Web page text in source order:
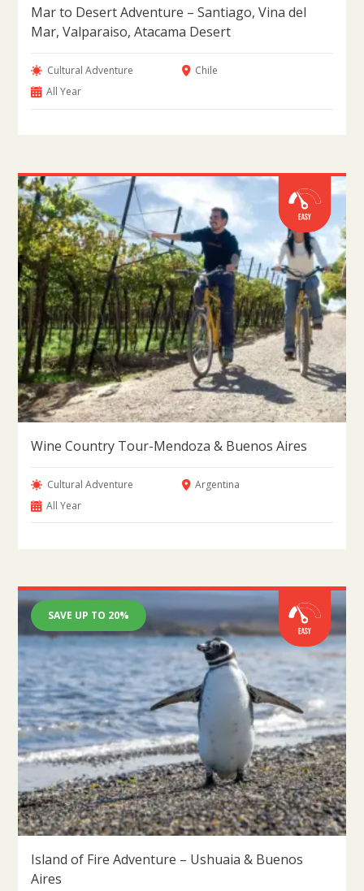
Mar to Desert Adventure – Santiago, Vina del
Mar, Valparaiso, Atacama Desert
Cultural Adventure
Chile
All Year
Wine Country Tour-Mendoza & Buenos Aires
Cultural Adventure
Argentina
All Year
Island of Fire Adventure – Ushuaia & Buenos
Aires
SAVE UP TO 20%